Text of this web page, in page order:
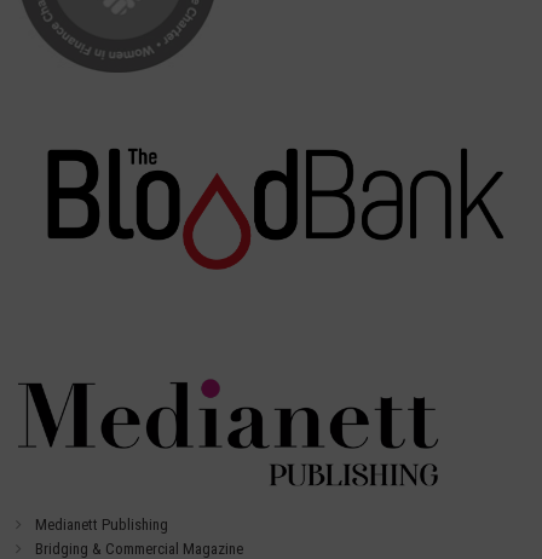
Medianett Publishing
Bridging & Commercial Magazine